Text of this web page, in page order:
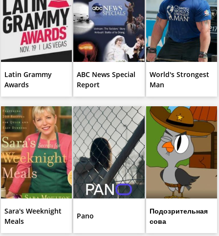
Latin Grammy
Awards
ABC News Special
Report
World's Strongest
Man
Sara's Weeknight
Meals
Pano
Подозрительная
сова